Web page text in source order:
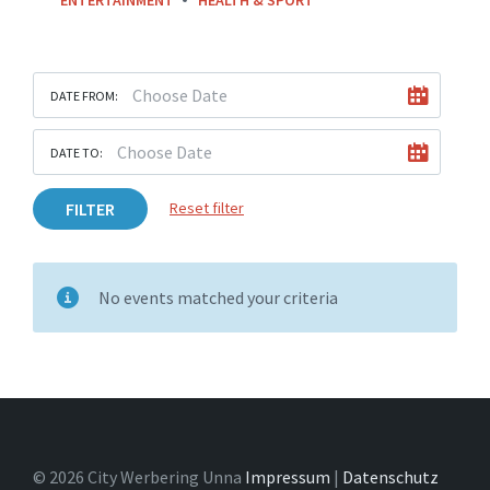
DATE FROM:
DATE TO:
FILTER Reset filter
No events matched your criteria
© 2026 City Werbering Unna Impressum | Datenschutz